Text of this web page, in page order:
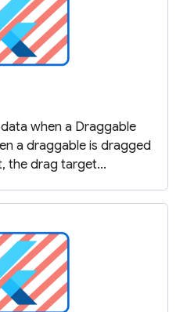
when a Draggable
a draggable is dragged
the drag target...